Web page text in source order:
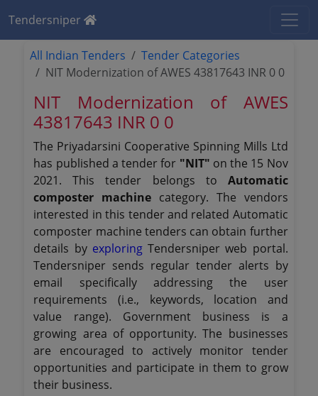
Tendersniper
All Indian Tenders
Tender Categories
NIT Modernization of AWES 43817643 INR 0 0
NIT Modernization of AWES
43817643 INR 0 0
The Priyadarsini Cooperative Spinning Mills Ltd
has published a tender for "NIT" on the 15 Nov
2021. This tender belongs to Automatic
composter machine category. The vendors
interested in this tender and related Automatic
composter machine tenders can obtain further
details by exploringTendersniper web portal.
Tendersniper sends regular tender alerts by
email specifically addressing the user
requirements (i.e., keywords, location and
value range). Government business is a
growing area of opportunity. The businesses
are encouraged to actively monitor tender
opportunities and participate in them to grow
their business.